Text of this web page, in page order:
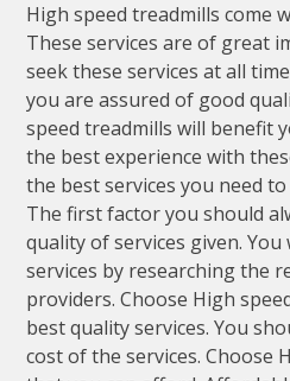
High speed treadmills come
These services are of great
seek these services at all
you are assured of good
speed treadmills will benefit
the best experience with
the best services you need
The first factor you should
quality of services given.
services by researching the
providers. Choose High
best quality services. You
cost of the services. Choose